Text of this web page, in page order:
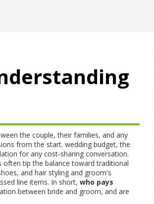
the couple, their families, and any
from the start. wedding budget,the
for any cost‑sharing conversation.
often tip the balance toward traditional
and hair styling and groom's
line items. In short, who pays
between bride and groom, and are